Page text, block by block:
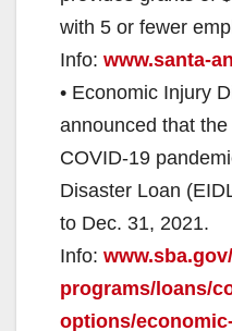
with 5 or fewer
Info: www.santa-
• Economic Injury
announced that
COVID-19
Disaster Loan
to Dec. 31, 2021.
Info:
programs/loans/
options/